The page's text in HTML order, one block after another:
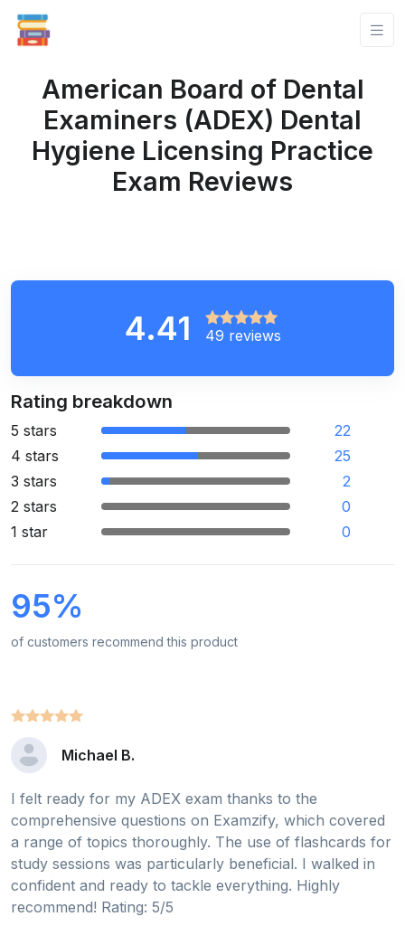
American Board of Dental
Examiners (ADEX) Dental
Hygiene Licensing Practice
Exam Reviews
4.41 49 reviews
Rating breakdown
5 stars
22
4 stars
25
3 stars
2
2 stars
0
1 star
0
95%
of customers recommend this product
Michael B.
I felt ready for my ADEX exam thanks to the
comprehensive questions on Examzify, which covered
a range of topics thoroughly. The use of flashcards for
study sessions was particularly beneficial. I walked in
confident and ready to tackle everything. Highly
recommend! Rating: 5/5